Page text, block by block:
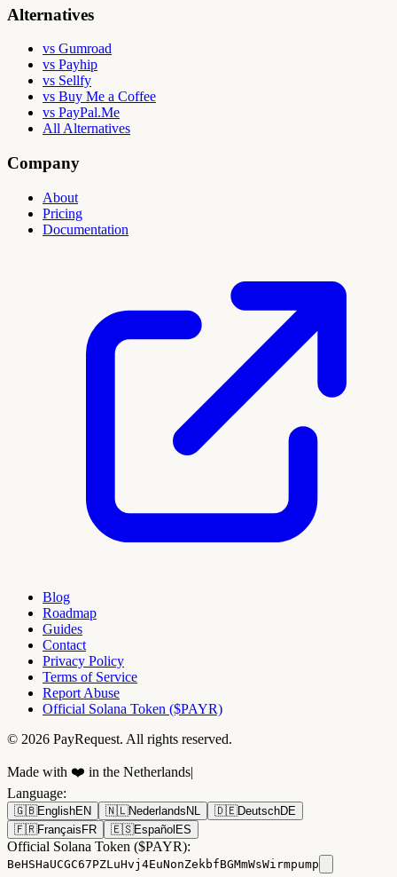
Alternatives
vs Gumroad
vs Payhip
vs Sellfy
vs Buy Me a Coffee
vs PayPal.Me
All Alternatives
Company
About
Pricing
Documentation
Blog
Roadmap
Guides
Contact
Privacy Policy
Terms of Service
Report Abuse
Official Solana Token ($PAYR)
© 2026 PayRequest. All rights reserved.
Made with ❤️ in the Netherlands|
Language:
🇬🇧EnglishEN 🇳🇱Nederlands NL 🇩🇪DeutschDE
🇫🇷Français FR 🇪🇸Español ES
Official Solana Token ($PAYR):
BeHSHaUCGC67PZLuHvj4EuNonZekbfBGMmWsWirmpump